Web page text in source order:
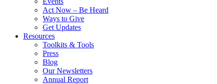
Act Now – Be Heard
Ways to Give
Get Updates
Resources
Toolkits & Tools
Press
Blog
Our Newsletters
Annual Report